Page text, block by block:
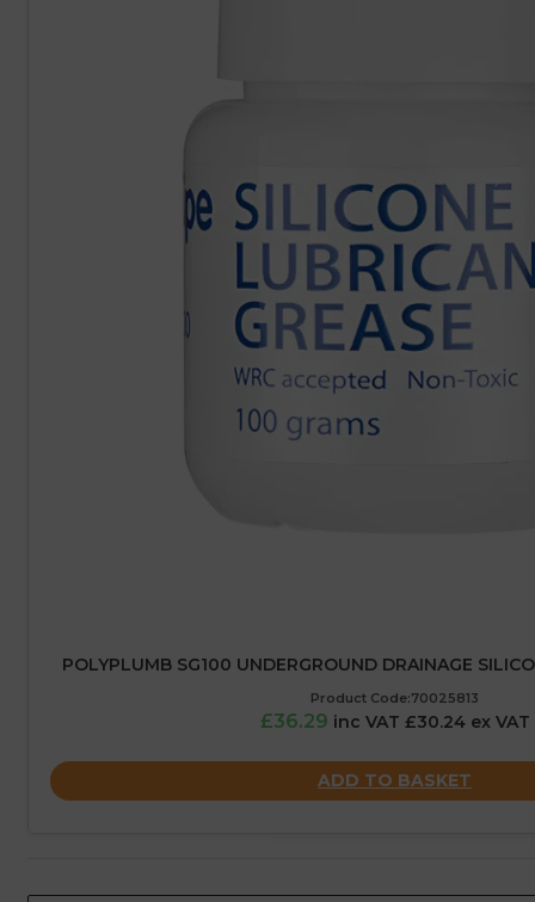
POLYPLUMB SG100 UNDERGROUND DRAINAGE
Product Code:70025813
£36.29 inc VAT £30.24 ex VAT
ADD TO BASKET